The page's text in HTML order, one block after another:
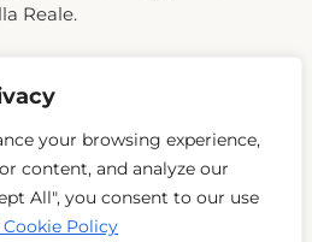
your browsing experience,
content, and analyze our
All", you consent to our use
Policy
Reale.